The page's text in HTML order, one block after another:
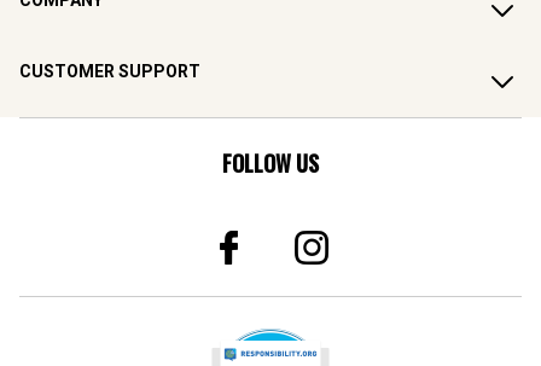
CUSTOMER SUPPORT
FOLLOW US